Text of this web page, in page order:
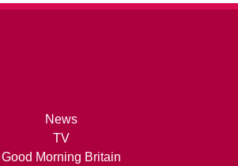
News
TV
Good Morning Britain